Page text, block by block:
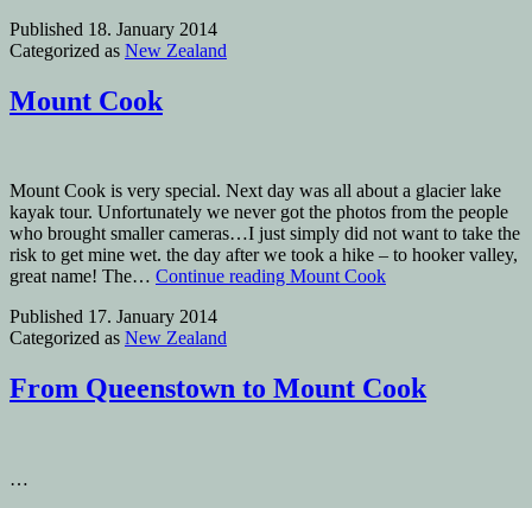
Published 18. January 2014
Categorized as New Zealand
Mount Cook
Mount Cook is very special. Next day was all about a glacier lake
kayak tour. Unfortunately we never got the photos from the people
who brought smaller cameras…I just simply did not want to take the
risk to get mine wet. the day after we took a hike – to hooker valley,
great name! The… Continue reading Mount Cook
Published 17. January 2014
Categorized as New Zealand
From Queenstown to Mount Cook
…